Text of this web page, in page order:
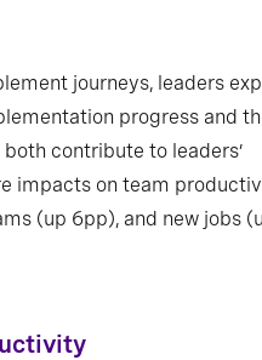
journeys, leaders
progress and
contribute to leaders’
impacts on team
(up 6pp), and new jobs
to see future AI-